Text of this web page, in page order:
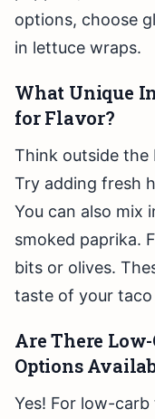
options, choose
in lettuce wraps.
What Unique
for Flavor?
Think outside the
Try adding fresh
You can also mix
smoked paprika.
bits or olives.
taste of your taco
Are There
Options
Yes! For low-carb